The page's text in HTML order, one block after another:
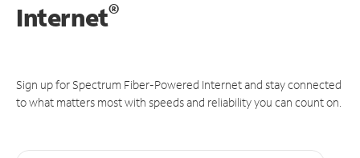
Internet®
Sign up for Spectrum Fiber-Powered Internet and stay connected
to what matters most with speeds and reliability you can count on.